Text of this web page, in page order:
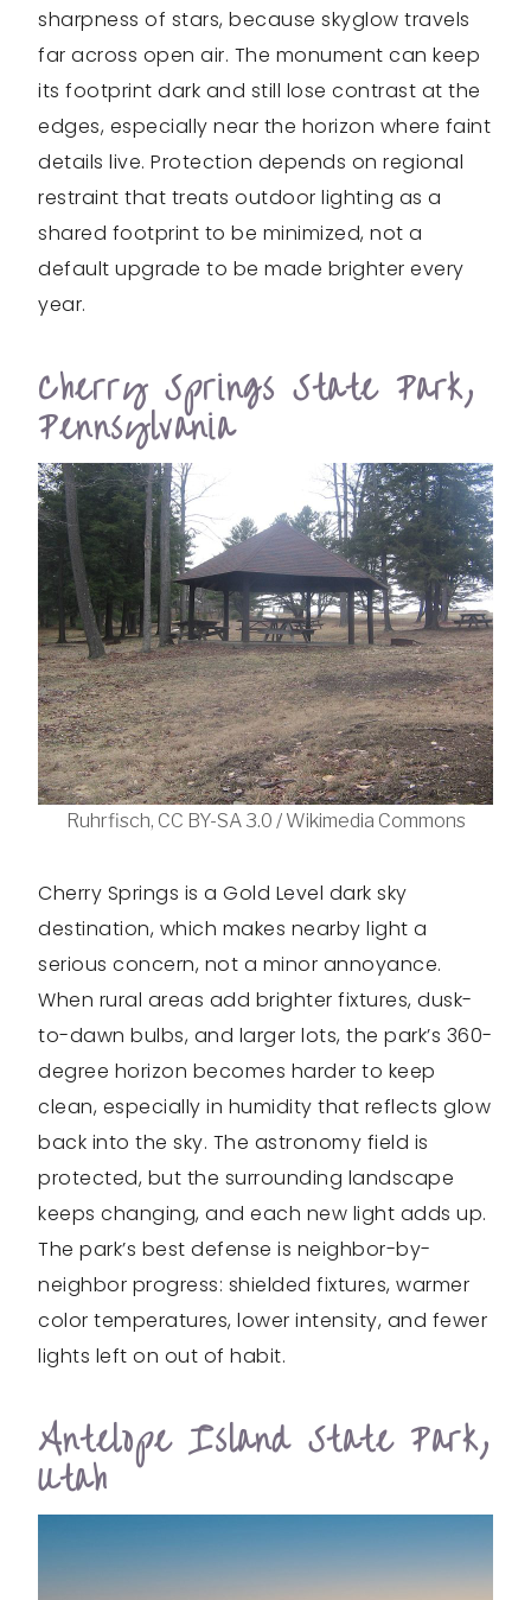
sharpness of stars, because skyglow travels
far across open air. The monument can keep
its footprint dark and still lose contrast at the
edges, especially near the horizon where faint
details live. Protection depends on regional
restraint that treats outdoor lighting as a
shared footprint to be minimized, not a
default upgrade to be made brighter every
year.
Cherry Springs State Park,
Pennsylvania
Ruhrfisch, CC BY-SA 3.0 / Wikimedia Commons
Cherry Springs is a Gold Level dark sky
destination, which makes nearby light a
serious concern, not a minor annoyance.
When rural areas add brighter fixtures, dusk-
to-dawn bulbs, and larger lots, the park’s 360-
degree horizon becomes harder to keep
clean, especially in humidity that reflects glow
back into the sky. The astronomy field is
protected, but the surrounding landscape
keeps changing, and each new light adds up.
The park’s best defense is neighbor-by-
neighbor progress: shielded fixtures, warmer
color temperatures, lower intensity, and fewer
lights left on out of habit.
Antelope Island State Park,
Utah